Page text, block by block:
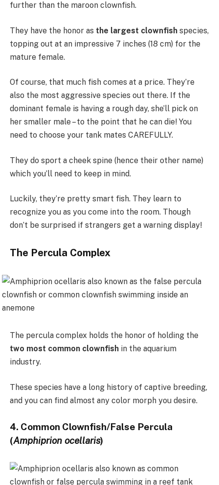
further than the maroon clownfish.
They have the honor as the largest clownfish species,
topping out at an impressive 7 inches (18 cm) for the
mature female.
Of course, that much fish comes at a price. They’re
also the most aggressive species out there. If the
dominant female is having a rough day, she’ll pick on
her smaller male – to the point that he can die! You
need to choose your tank mates CAREFULLY.
They do sport a cheek spine (hence their other name)
which you’ll need to keep in mind.
Luckily, they’re pretty smart fish. They learn to
recognize you as you come into the room. Though
don’t be surprised if strangers get a warning display!
The Percula Complex
The percula complex holds the honor of holding the
two most common clownfish in the aquarium
industry.
These species have a long history of captive breeding,
and you can find almost any color morph you desire.
4. Common Clownfish/False Percula
(Amphiprion ocellaris)